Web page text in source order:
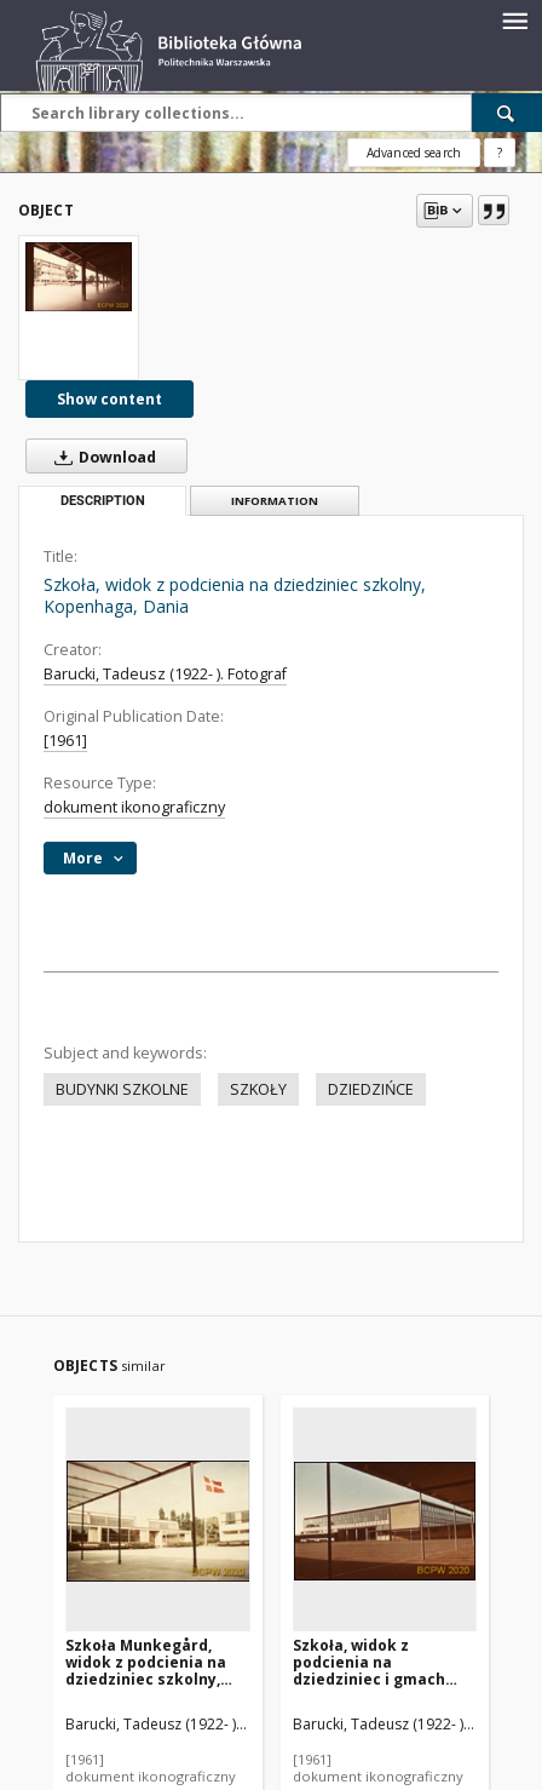
Advanced search ?
OBJECT
Show content
Download
DESCRIPTION INFORMATION
Title:
Szkoła, widok z podcienia na dziedziniec szkolny,
Kopenhaga, Dania
Creator:
Barucki, Tadeusz (1922- ). Fotograf
Original Publication Date:
[1961]
Resource Type:
dokument ikonograficzny
More
Subject and keywords:
BUDYNKI SZKOLNE
SZKOŁY DZIEDZIŃCE
OBJECTS similar
Szkoła Munkegård,
widok z podcienia na
dziedziniec szkolny,
Barucki, Tadeusz (1922- ). Fotograf Jacobsen, Arne (1902-1971).
[1961]
dokument ikonograficzny
Szkoła, widok z
podcienia na
dziedziniec i gmach
Dania
Barucki, Tadeusz (1922- ). Fotograf
[1961]
dokument ikonograficzny